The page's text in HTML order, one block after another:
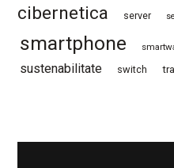
cibernetica
server
smartphone
sustenabilitate switch